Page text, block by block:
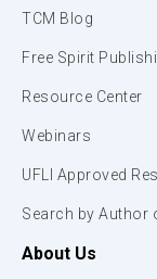
TCM Blog
Free Spirit
Resource Center
Webinars
UFLI Approved
Search by Author
About Us